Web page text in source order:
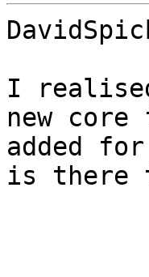
I
new
added
is there